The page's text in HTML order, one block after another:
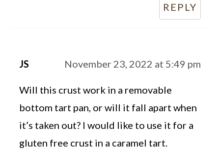
REPLY
JS November 23, 2022 at 5:49 pm
Will this crust work in a removable
bottom tart pan, or will it fall apart when
it’s taken out? I would like to use it for a
gluten free crust in a caramel tart.